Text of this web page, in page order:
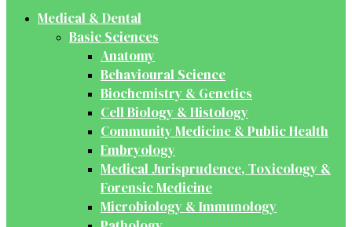
Medical & Dental
Basic Sciences
Anatomy
Behavioural Science
Biochemistry & Genetics
Cell Biology & Histology
Community Medicine & Public Health
Embryology
Medical Jurisprudence, Toxicology &
Forensic Medicine
Microbiology & Immunology